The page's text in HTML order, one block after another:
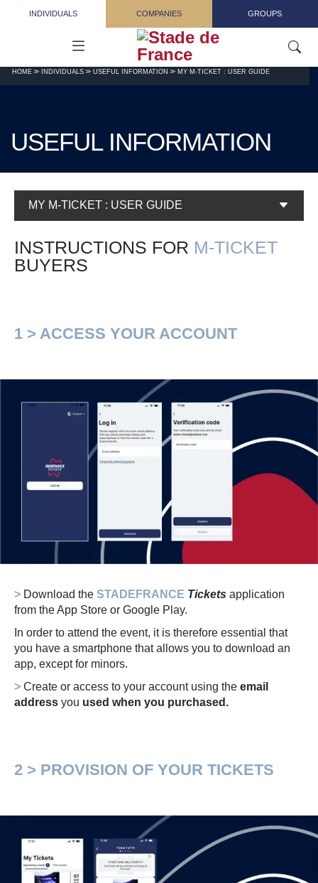
INDIVIDUALS COMPANIES GROUPS
HOME INDIVIDUALS USEFUL INFORMATION MY M-TICKET : USER GUIDE
USEFUL INFORMATION
MY M-TICKET : USER GUIDE
INSTRUCTIONS FOR M-TICKET
BUYERS
1 > ACCESS YOUR ACCOUNT
> Download the STADEFRANCE Tickets application
from the App Store or Google Play.
In order to attend the event, it is therefore essential that
you have a smartphone that allows you to download an
app, except for minors.
> Create or access to your account using the email
address you used when you purchased.
2 > PROVISION OF YOUR TICKETS